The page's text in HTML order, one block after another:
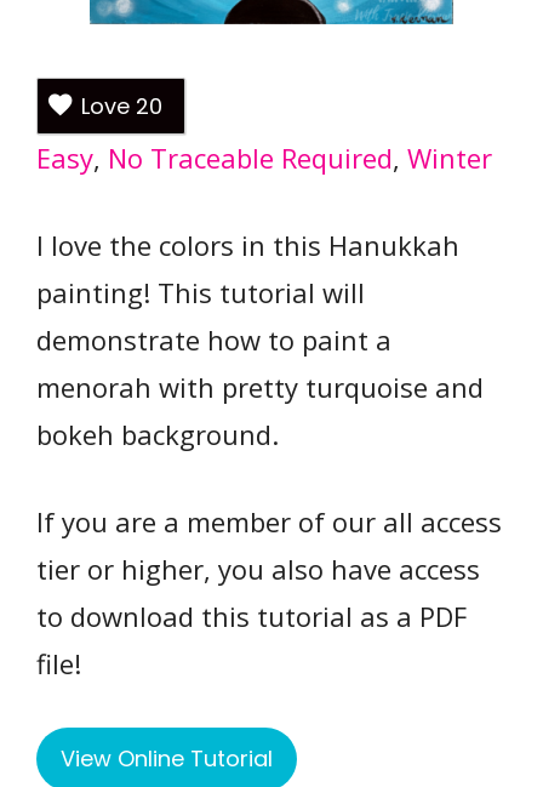
Love 20
Easy, No Traceable Required, Winter
I love the colors in this Hanukkah
painting! This tutorial will
demonstrate how to paint a
menorah with pretty turquoise and
bokeh background.
If you are a member of our all access
tier or higher, you also have access
to download this tutorial as a PDF
file!
View Online Tutorial